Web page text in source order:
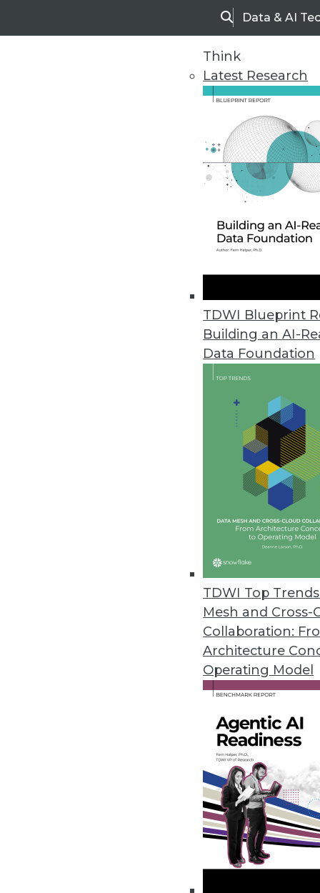
SearchData & AI
Think
Latest Research
TDWI Blueprint
Building an AI-
Data Foundation
TDWI Top
Mesh and Cross-
Collaboration:
Architecture
Operating Model
YugabyteDB 2.1 Release
Update boasts performance
Study Finds Most Data Teams
New survey results also
Study Finds Organizations
February 12, 2020
Job Report Highlights Strong
Initial Dice Tech Job Report
February 6, 2020
Global Market Insights
On-premises deployment of
cloud-based encryption
January 21, 2020
Growing Embedded Analytics
New Infragistics survey finds